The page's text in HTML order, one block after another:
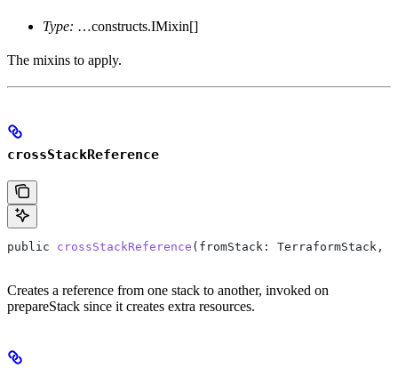
Type: …constructs.IMixin[]
The mixins to apply.
crossStackReference
public crossStackReference ( fromStack : TerraformStack ,
Creates a reference from one stack to another, invoked on
prepareStack since it creates extra resources.